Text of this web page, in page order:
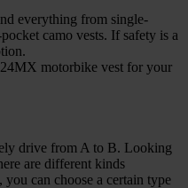
everything from single-
camo vests. If safety is a
24MX motorbike vest for your
drive from A to B. Looking
are different kinds
can choose a certain type